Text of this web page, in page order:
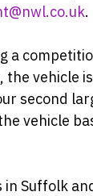
.
a
the vehicle
second
vehicle
Suffolk